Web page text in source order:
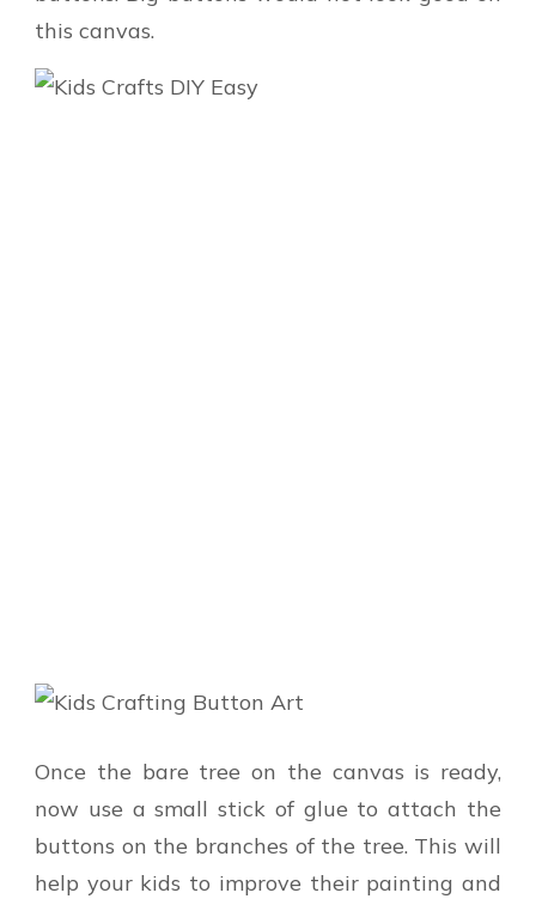
this canvas.
Once the bare tree on the canvas is ready,
now use a small stick of glue to attach the
buttons on the branches of the tree. This will
help your kids to improve their painting and